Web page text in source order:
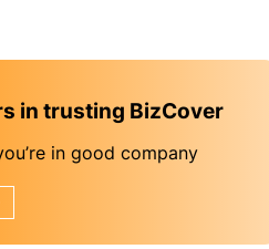
in trusting BizCover
in good company